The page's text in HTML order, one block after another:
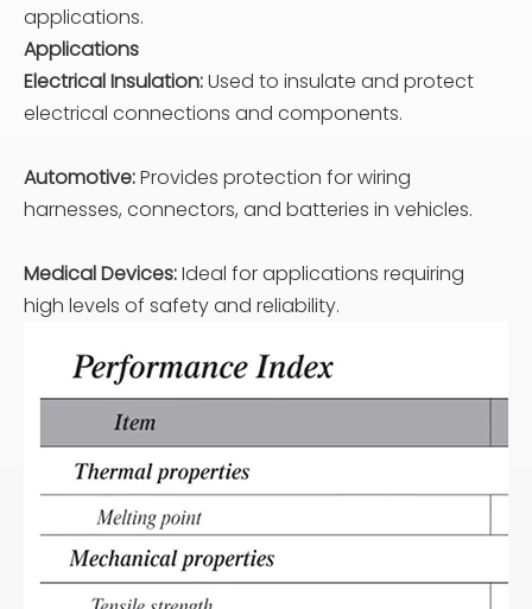
applications.
Applications
Electrical Insulation:Used to insulate and protect
electrical connections and components.
Automotive:Provides protection for wiring
harnesses, connectors, and batteries in vehicles.
Medical Devices:Ideal for applications requiring
high levels of safety and reliability.